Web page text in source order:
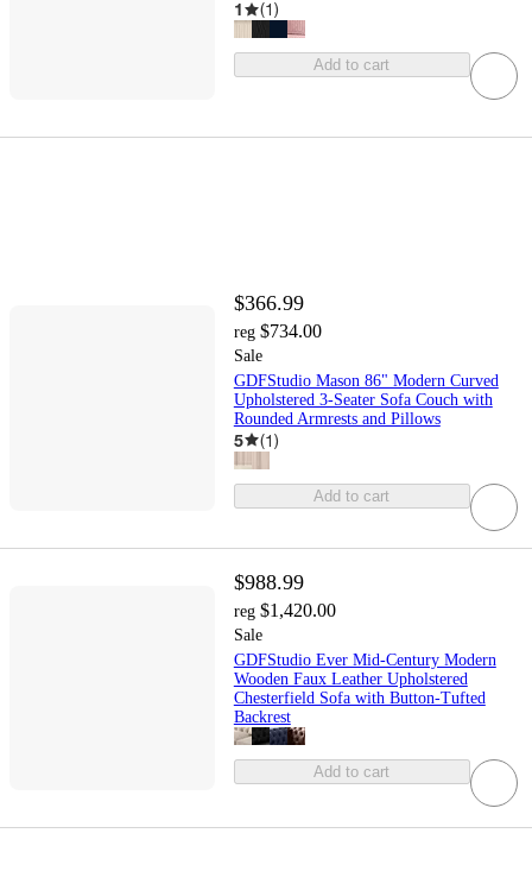
1 (1)
Add to cart
$366.99
reg $734.00
Sale
GDFStudio Mason 86" Modern Curved
Upholstered 3-Seater Sofa Couch with
Rounded Armrests and Pillows
5 (1)
Add to cart
$988.99
reg $1,420.00
Sale
GDFStudio Ever Mid-Century Modern
Wooden Faux Leather Upholstered
Chesterfield Sofa with Button-Tufted
Backrest
Add to cart